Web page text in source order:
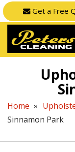
Get a Free
Home »
Sinnamon Park